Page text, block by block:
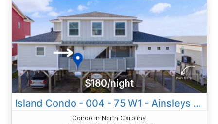
$180/night
Island Condo - 004 - 75 W1 - Ainsleys Annex
Condo in North Carolina